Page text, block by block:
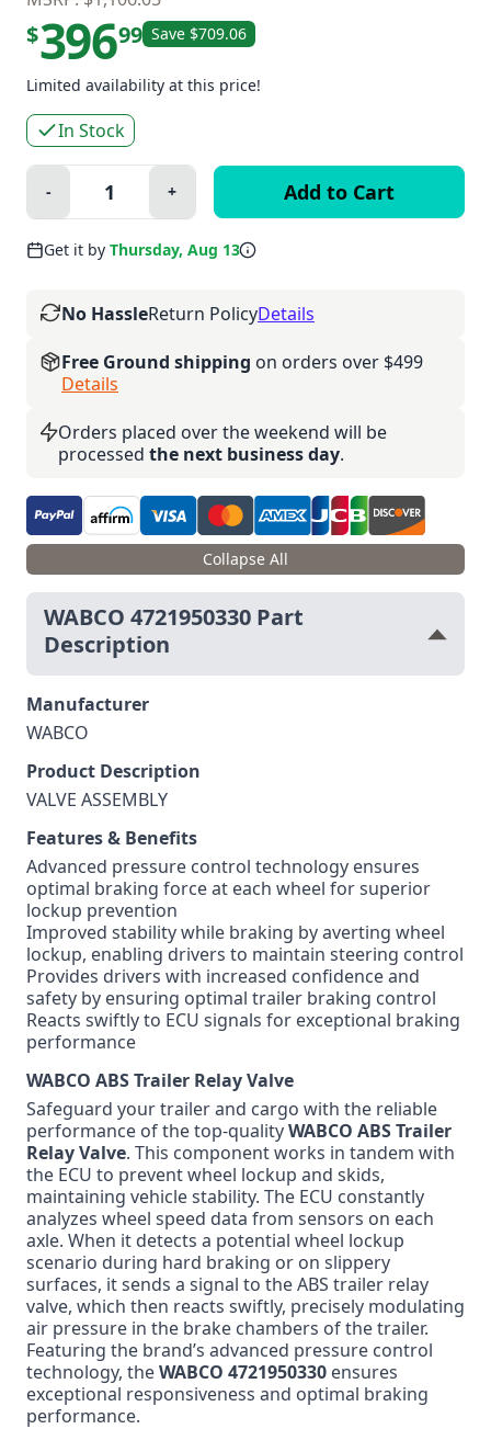
$39699 Save $709.06
Limited availability at this price!
In Stock
Quantity:
Minus
- Plus
+
Get it by Thursday, Aug 13
No HassleReturn PolicyDetails
Free Ground shipping on orders over $499
Details
Orders placed over the weekend will be
processed the next business day.
Collapse All
WABCO 4721950330 Part
Description
Manufacturer
WABCO
Product Description
VALVE ASSEMBLY
Features & Benefits
Advanced pressure control technology ensures
optimal braking force at each wheel for superior
lockup prevention
Improved stability while braking by averting wheel
lockup, enabling drivers to maintain steering control
Provides drivers with increased confidence and
safety by ensuring optimal trailer braking control
Reacts swiftly to ECU signals for exceptional braking
performance
WABCO ABS Trailer Relay Valve
Safeguard your trailer and cargo with the reliable
performance of the top-qualityWABCO ABS Trailer
Relay Valve. This component works in tandem with
the ECU to prevent wheel lockup and skids,
maintaining vehicle stability. The ECU constantly
analyzes wheel speed data from sensors on each
axle. When it detects a potential wheel lockup
scenario during hard braking or on slippery
surfaces, it sends a signal to the ABS trailer relay
valve, which then reacts swiftly, precisely modulating
air pressure in the brake chambers of the trailer.
Featuring the brand’s advanced pressure control
technology, theWABCO 4721950330 ensures
exceptional responsiveness and optimal braking
performance.